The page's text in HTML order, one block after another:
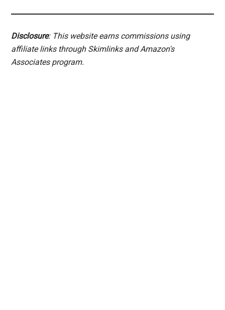
Disclosure: This website earns commissions using
affiliate links through Skimlinks and Amazon's
Associates program.